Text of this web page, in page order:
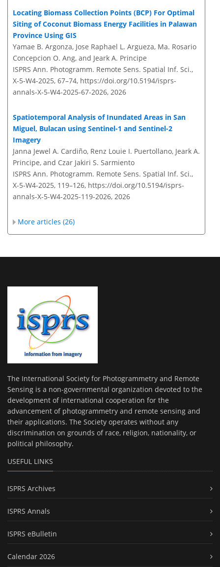
Locating Biomass Collection Points (BCP) For Optimal
Siting of Coconut Biomass Energy Facilities in Palawan
Province Using GIS
Yamae B. Argonza, Jose Raphael L. Argueza, Ma. Rosario
Concepcion O. Ang, and Jeark A. Principe
ISPRS Ann. Photogramm. Remote Sens. Spatial Inf. Sci.,
X-5-W4-2025, 67–74, https://doi.org/10.5194/isprs-
annals-X-5-W4-2025-67-2026, 2026
Spatiotemporal Analysis of Inundated Areas in San
Miguel, Bulacan using Sentinel-1 and Sentinel-2
Imagery
Janna Jewel A. Cardiño, Renz Louie I. Puertollano, Jeark A.
Principe, and Czar Jakiri S. Sarmiento
ISPRS Ann. Photogramm. Remote Sens. Spatial Inf. Sci.,
X-5-W4-2025, 119–126, https://doi.org/10.5194/isprs-
annals-X-5-W4-2025-119-2026, 2026
More articles (26)
The International Society for Photogrammetry and Remote
Sensing is a non-governmental organization devoted to the
development of international cooperation for the
advancement of photogrammetry and remote sensing and
their applications. The Society operates without any
discrimination on grounds of race, religion, nationality, or
political philosophy.
USEFUL LINKS
ISPRS Archives
ISPRS Annals
ISPRS eBulletin
Calendar 2026